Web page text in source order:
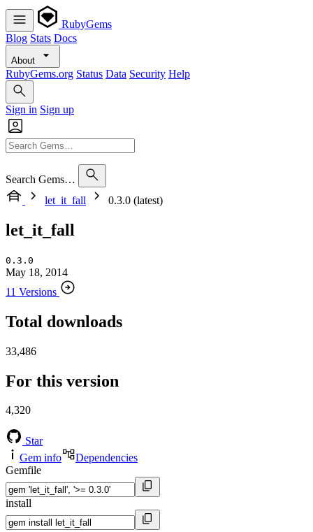
RubyGems
Blog Stats Docs
About
RubyGems.org Status Data Security Help
Sign in Sign up
Search Gems…
let_it_fall
0.3.0 (latest)
let_it_fall
0.3.0
May 18, 2014
11 Versions
Total downloads
33,486
For this version
4,320
Star
Gem info
Dependencies
Gemfile
install